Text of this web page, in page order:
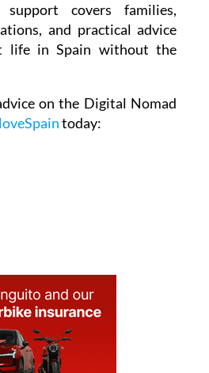
covers families,
and practical advice
life in Spain without the
on the Digital Nomad
today: